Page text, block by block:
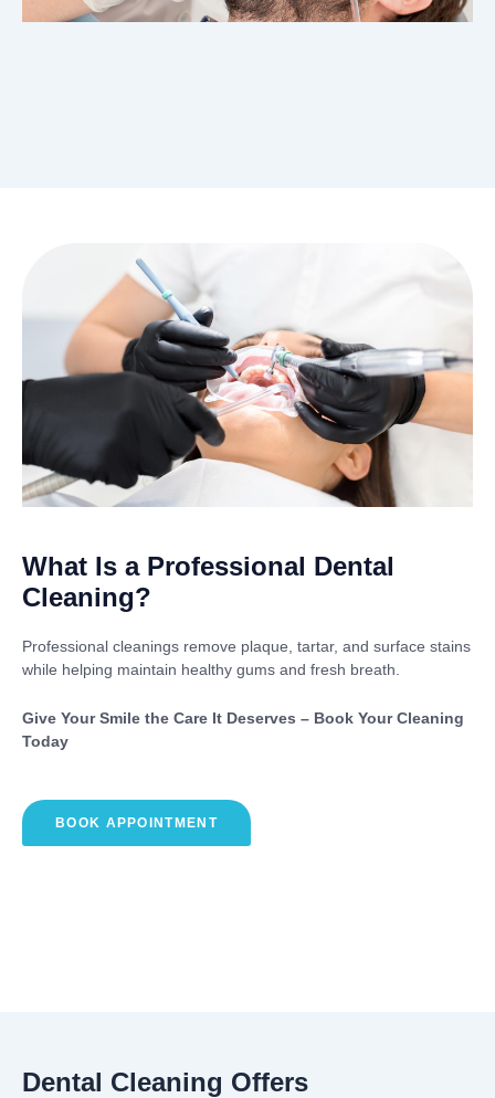
What Is a Professional Dental
Cleaning?
Professional cleanings remove plaque, tartar, and surface stains
while helping maintain healthy gums and fresh breath.
Give Your Smile the Care It Deserves – Book Your Cleaning
Today
BOOK APPOINTMENT
Dental Cleaning Offers